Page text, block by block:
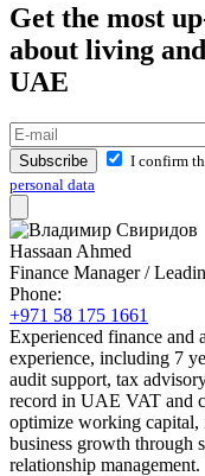
Get the most
about living
UAE
Subscribe
I confirm
personal data
Hassaan Ahmed
Finance Manager /
Phone:
+971 58 175 1661
Experienced finance and
experience, including 7
audit support, tax
record in UAE VAT and
optimize working capital,
business growth through
relationship management.